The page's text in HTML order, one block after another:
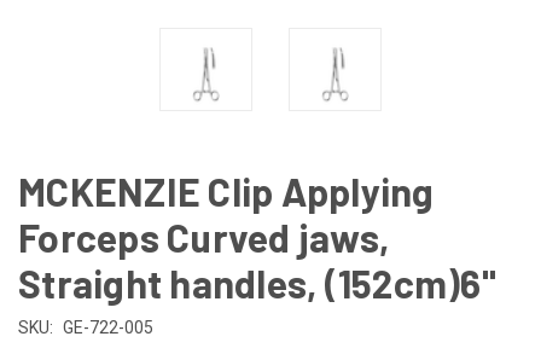
MCKENZIE Clip Applying
Forceps Curved jaws,
Straight handles, (152cm)6"
SKU: GE-722-005